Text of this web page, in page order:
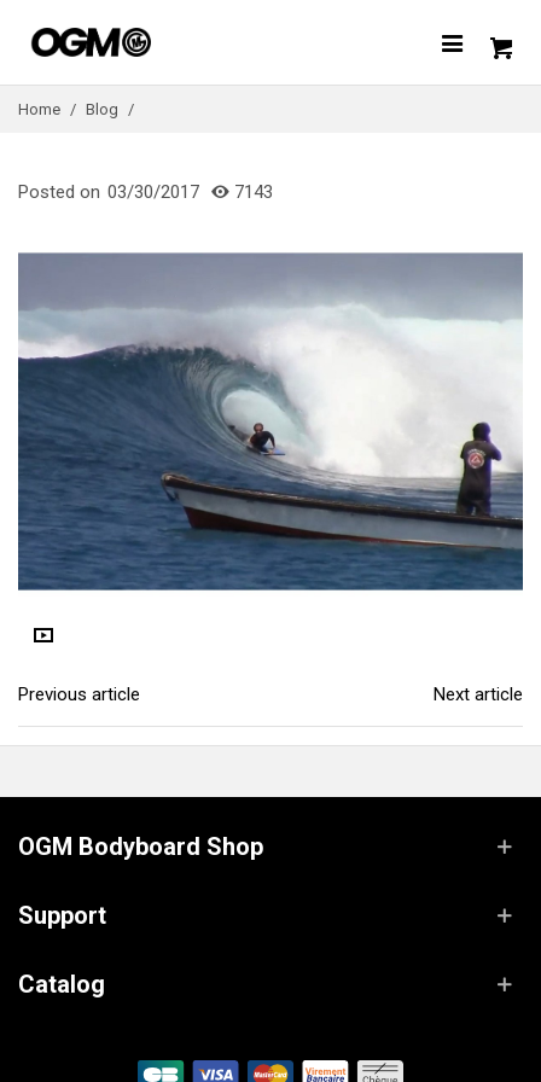
Home / Blog /
Posted on 03/30/2017 7143
Previous article Next article
OGM Bodyboard Shop
Support
Catalog